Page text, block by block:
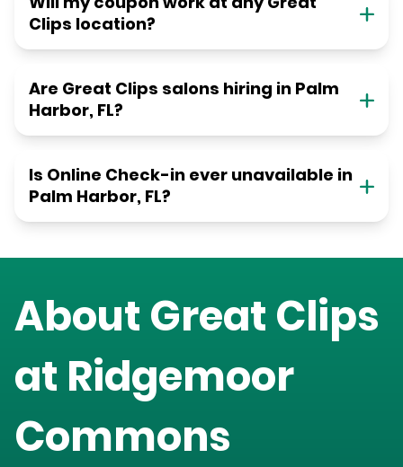
Clips location?
Are Great Clips salons hiring in Palm
Harbor, FL?
Is Online Check-in ever unavailable in
Palm Harbor, FL?
About Great Clips
at Ridgemoor
Commons